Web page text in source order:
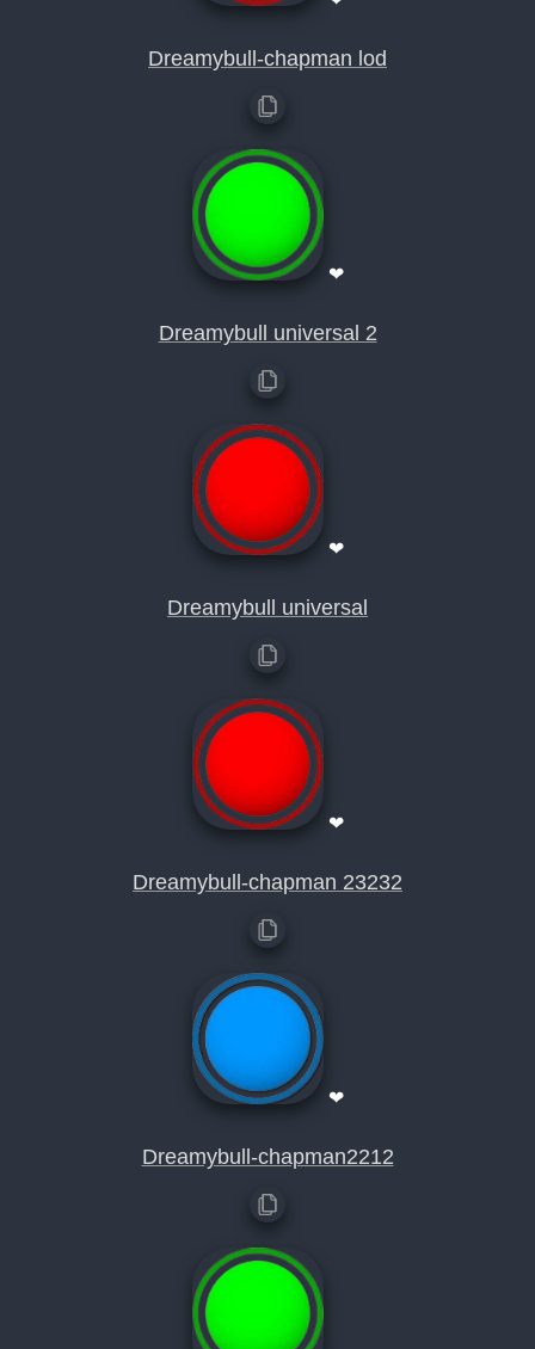
Dreamybull-chapman lod
❤
Dreamybull universal 2
❤
Dreamybull universal
❤
Dreamybull-chapman 23232
❤
Dreamybull-chapman2212